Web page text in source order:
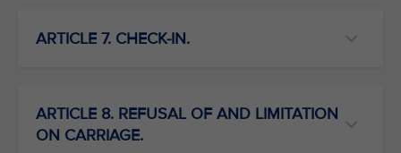
ARTICLE 7. CHECK-IN.
ARTICLE 8. REFUSAL OF AND LIMITATION
ON CARRIAGE.